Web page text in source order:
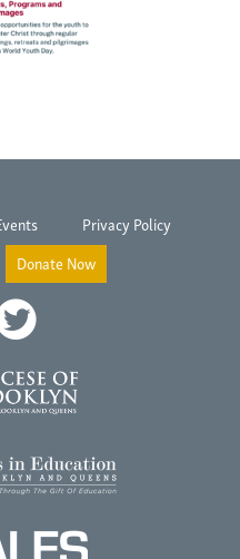
Privacy Policy
Donate Now